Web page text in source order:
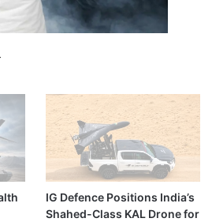
IG Defence Positions India’s
Shahed-Class KAL Drone for